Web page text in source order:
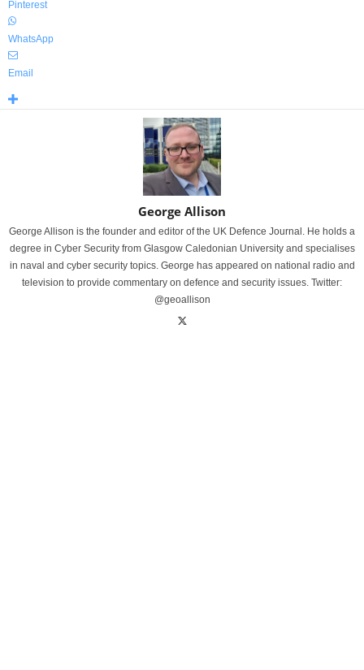
Pinterest
WhatsApp
Email
George Allison
George Allison is the founder and editor of the UK Defence Journal. He holds a
degree in Cyber Security from Glasgow Caledonian University and specialises
in naval and cyber security topics. George has appeared on national radio and
television to provide commentary on defence and security issues. Twitter:
@geoallison